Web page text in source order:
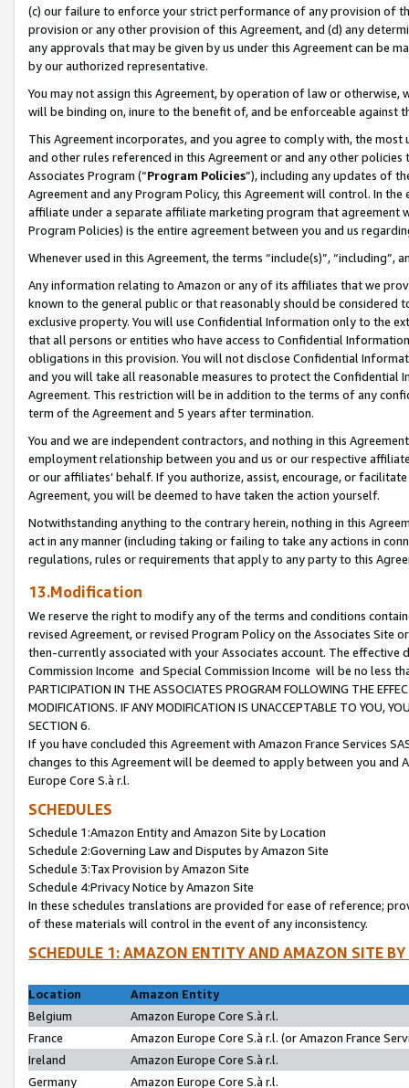
(c) our failure to enforce your strict performance of any provision of
provision or any other provision of this Agreement, and (d) any
any approvals that may be given by us under this Agreement can be
by our authorized representative.
You may not assign this Agreement, by operation of law or
will be binding on, inure to the benefit of, and be enforceable against
This Agreement incorporates, and you agree to comply with, the
and other rules referenced in this Agreement or and any other
Associates Program (“Program Policies”), including any updates of
Agreement and any Program Policy, this Agreement will control. In
affiliate under a separate affiliate marketing program that agreement
Program Policies) is the entire agreement between you and us
Whenever used in this Agreement, the terms “include(s)”,
Any information relating to Amazon or any of its affiliates that we
known to the general public or that reasonably should be considered
exclusive property. You will use Confidential Information only to the
that all persons or entities who have access to Confidential
obligations in this provision. You will not disclose Confidential
and you will take all reasonable measures to protect the Confidential
Agreement. This restriction will be in addition to the terms of any
term of the Agreement and 5 years after termination.
You and we are independent contractors, and nothing in this
employment relationship between you and us or our respective
or our affiliates’ behalf. If you authorize, assist, encourage, or
Agreement, you will be deemed to have taken the action yourself.
Notwithstanding anything to the contrary herein, nothing in this
act in any manner (including taking or failing to take any actions in
regulations, rules or requirements that apply to any party to this
13.Modification
We reserve the right to modify any of the terms and conditions
revised Agreement, or revised Program Policy on the Associates
then-currently associated with your Associates account. The
Commission Income and Special Commission Income will be no less
PARTICIPATION IN THE ASSOCIATES PROGRAM FOLLOWING THE
MODIFICATIONS. IF ANY MODIFICATION IS UNACCEPTABLE TO YOU,
SECTION 6.
If you have concluded this Agreement with Amazon France Services
changes to this Agreement will be deemed to apply between you and
Europe Core S.à r.l.
SCHEDULES
Schedule 1:Amazon Entity and Amazon Site by Location
Schedule 2:Governing Law and Disputes by Amazon Site
Schedule 3:Tax Provision by Amazon Site
Schedule 4:Privacy Notice by Amazon Site
In these schedules translations are provided for ease of reference;
of these materials will control in the event of any inconsistency.
SCHEDULE 1: AMAZON ENTITY AND AMAZON SITE
Location
Amazon Entity
Belgium
Amazon Europe Core S.à r.l.
France
Amazon Europe Core S.à r.l. (or Amazon France
Ireland
Amazon Europe Core S.à r.l.
Germany
Amazon Europe Core S.à r.l.